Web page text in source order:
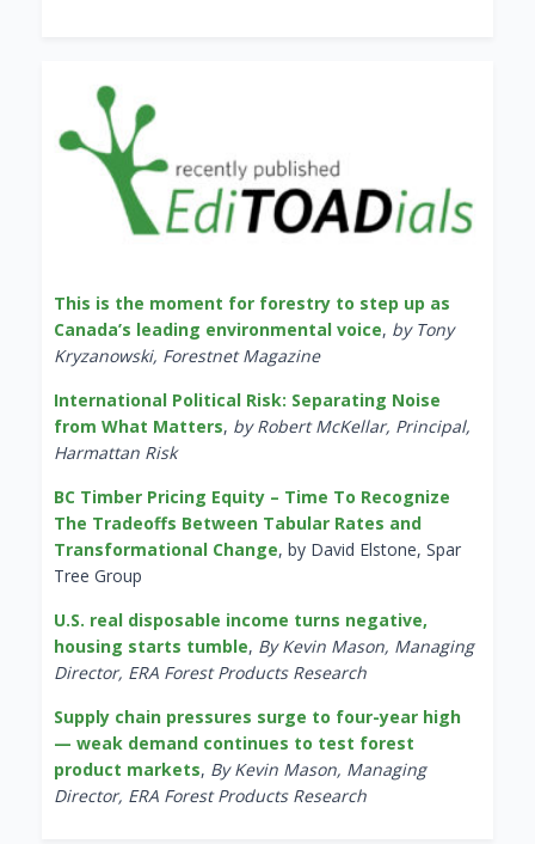
This is the moment for forestry to step up as
Canada’s leading environmental voice, by Tony
Kryzanowski, Forestnet Magazine
International Political Risk: Separating Noise
from What Matters, by Robert McKellar, Principal,
Harmattan Risk
BC Timber Pricing Equity – Time To Recognize
The Tradeoffs Between Tabular Rates and
Transformational Change, by David Elstone, Spar
Tree Group
U.S. real disposable income turns negative,
housing starts tumble, By Kevin Mason, Managing
Director, ERA Forest Products Research
Supply chain pressures surge to four-year high
— weak demand continues to test forest
product markets, By Kevin Mason, Managing
Director, ERA Forest Products Research